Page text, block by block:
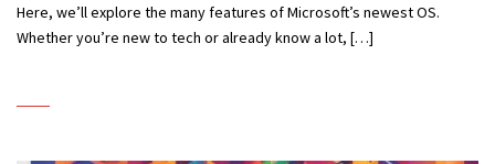
Here, we’ll explore the many features of Microsoft’s newest OS.
Whether you’re new to tech or already know a lot, […]